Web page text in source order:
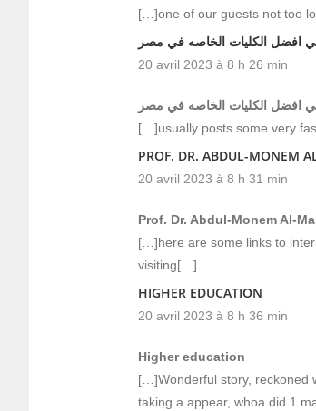
[…]one of our guests not too
افضل الكليات الخاصه في مصر
20 avril 2023 à 8 h 26 min
افضل الكليات الخاصه في مصر
[…]usually posts some very
PROF. DR. ABDUL-MONEM
20 avril 2023 à 8 h 31 min
Prof. Dr. Abdul-Monem Al-
[…]here are some links to
visiting[…]
HIGHER EDUCATION
20 avril 2023 à 8 h 36 min
Higher education
[…]Wonderful story, reckoned
taking a appear, whoa did 1